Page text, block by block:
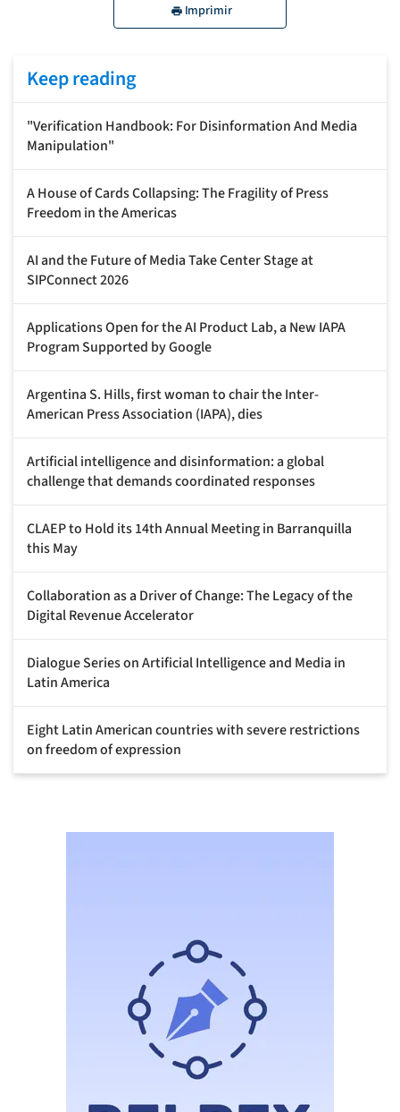
Imprimir
Keep reading
"Verification Handbook: For Disinformation And Media
Manipulation"
A House of Cards Collapsing: The Fragility of Press
Freedom in the Americas
AI and the Future of Media Take Center Stage at
SIPConnect 2026
Applications Open for the AI Product Lab, a New IAPA
Program Supported by Google
Argentina S. Hills, first woman to chair the Inter-
American Press Association (IAPA), dies
Artificial intelligence and disinformation: a global
challenge that demands coordinated responses
CLAEP to Hold its 14th Annual Meeting in Barranquilla
this May
Collaboration as a Driver of Change: The Legacy of the
Digital Revenue Accelerator
Dialogue Series on Artificial Intelligence and Media in
Latin America
Eight Latin American countries with severe restrictions
on freedom of expression